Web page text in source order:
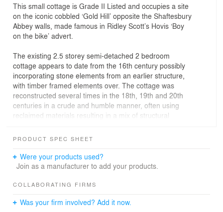
This small cottage is Grade II Listed and occupies a site
on the iconic cobbled ‘Gold Hill’ opposite the Shaftesbury
Abbey walls, made famous in Ridley Scott’s Hovis ‘Boy
on the bike’ advert.
The existing 2.5 storey semi-detached 2 bedroom
cottage appears to date from the 16th century possibly
incorporating stone elements from an earlier structure,
with timber framed elements over. The cottage was
reconstructed several times in the 18th, 19th and 20th
centuries in a crude and humble manner, often using
reclaimed materials resulting in a mix of structural
when it was purchased at auction by the client.
collapsed dormer window and missing roof tiles at the
damaged the structure, leaving the cottage
PRODUCT SPEC SHEET
Were your products used?
Join as a manufacturer to add your products.
COLLABORATING FIRMS
Was your firm involved? Add it now.